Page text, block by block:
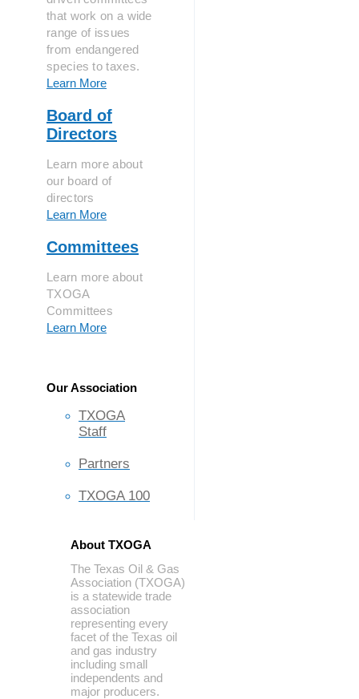
that work on a wide
range of issues
from endangered
species to taxes.
Learn More
Board of
Directors
Learn more about
our board of
directors
Learn More
Committees
Learn more about
TXOGA
Committees
Learn More
Our Association
TXOGA
Staff
Partners
TXOGA 100
About TXOGA
The Texas Oil & Gas
Association (TXOGA)
is a statewide trade
association
representing every
facet of the Texas oil
and gas industry
including small
independents and
major producers.